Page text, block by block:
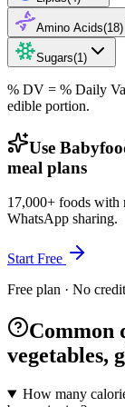
Amino Acids(18)
Sugars(1 )
% DV = % Daily
edible portion.
Use
meal plans
17,000+ foods with
WhatsApp sharing.
Start Free
Free plan · No
Common
vegetables,
How many